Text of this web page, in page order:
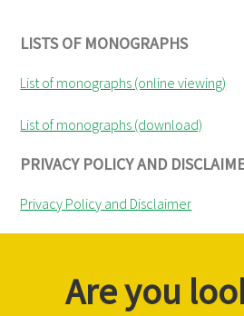
LISTS OF MONOGRAPHS
List of monographs (online viewing)
List of monographs (download)
PRIVACY POLICY AND
Privacy Policy and Disclaimer
Are you